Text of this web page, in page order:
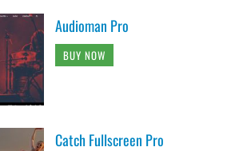
Audioman Pro
BUY NOW
Catch Fullscreen Pro